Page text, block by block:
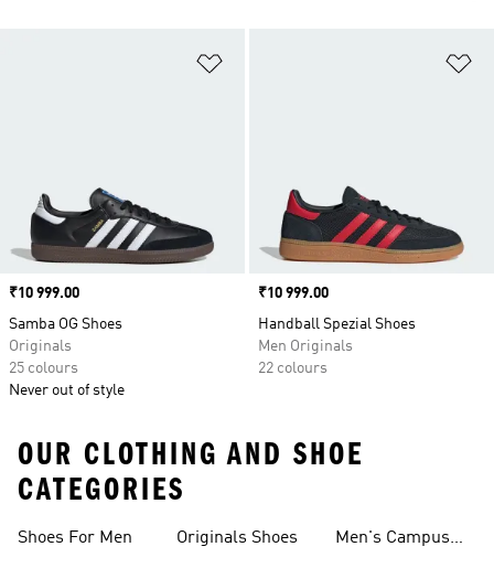
Price
₹10 999.00
Samba OG Shoes
Originals
25 colours
Never out of style
Price
₹10 999.00
Handball Spezial Shoes
Men Originals
22 colours
OUR CLOTHING AND SHOE
CATEGORIES
Shoes For Men Originals Shoes
Men's Campus